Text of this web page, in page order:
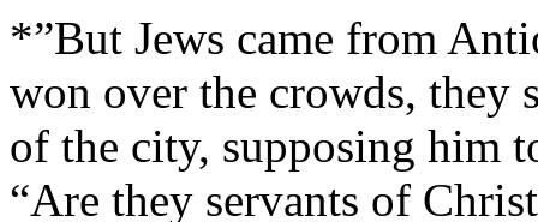
*”But Jews came from
won over the crowds, they
of the city, supposing him
“Are they servants of